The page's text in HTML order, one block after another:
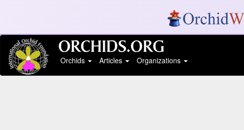
Orchids
Articles Organizations